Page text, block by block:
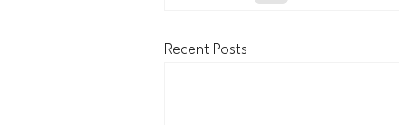
Recent Posts